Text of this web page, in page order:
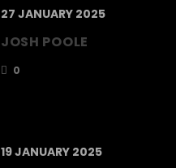
27 JANUARY 2025
JOSH POOLE
0
19 JANUARY 2025